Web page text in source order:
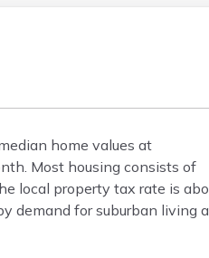
home values at
Most housing consists of
local property tax rate is
demand for suburban living